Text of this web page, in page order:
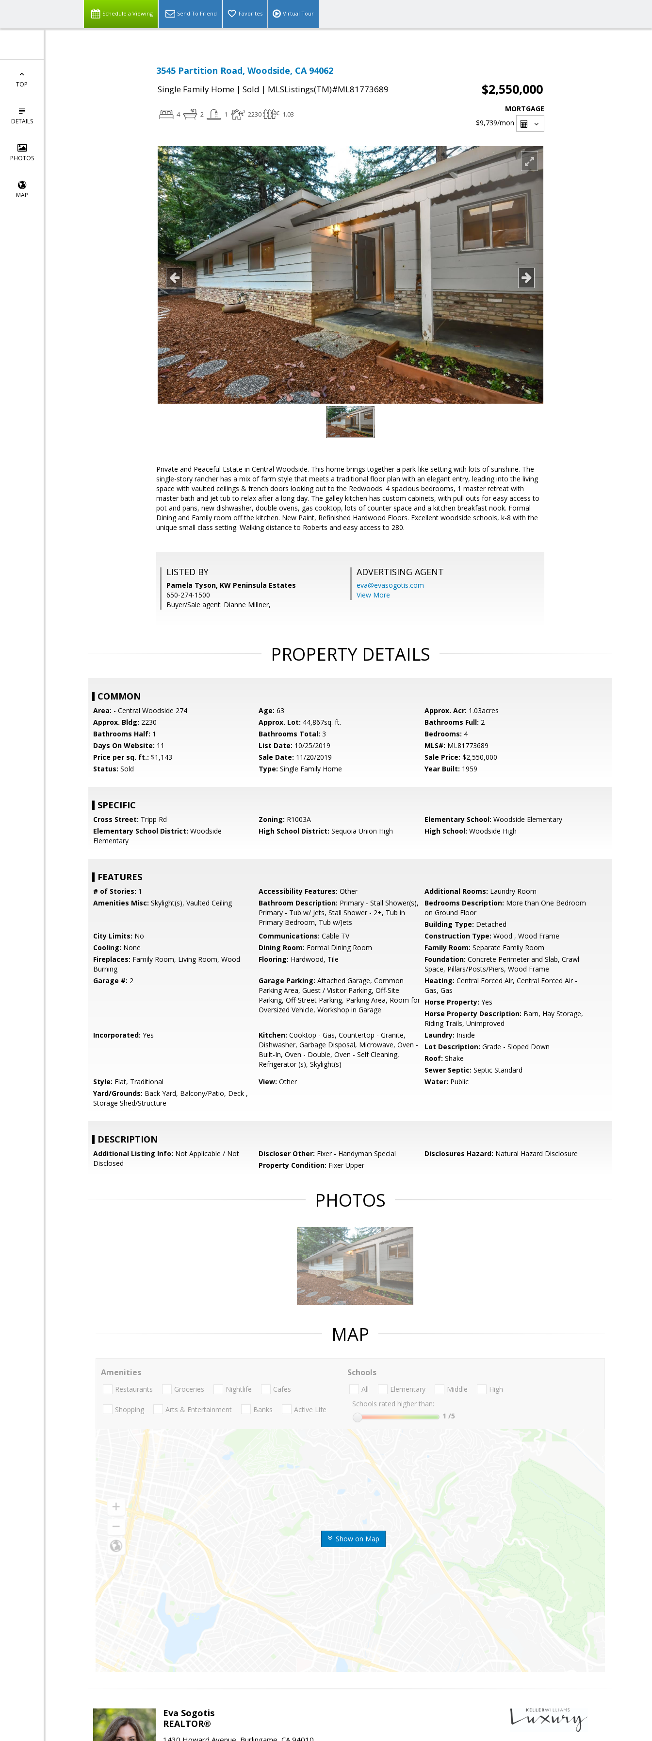
Schedule a Viewing Send To Friend Favorites Virtual Tour
TOP
DETAILS
PHOTOS
MAP
3545 Partition Road, Woodside, CA 94062
Single Family Home | Sold | MLSListings(TM)#ML81773689 $2,550,000
4 2 1 2230 1.03
MORTGAGE
$9,739/mon
Private and Peaceful Estate in Central Woodside. This home brings together a park-like setting with lots of sunshine. The
single-story rancher has a mix of farm style that meets a traditional floor plan with an elegant entry, leading into the living
space with vaulted ceilings & french doors looking out to the Redwoods. 4 spacious bedrooms, 1 master retreat with
master bath and jet tub to relax after a long day. The galley kitchen has custom cabinets, with pull outs for easy access to
pot and pans, new dishwasher, double ovens, gas cooktop, lots of counter space and a kitchen breakfast nook. Formal
Dining and Family room off the kitchen. New Paint, Refinished Hardwood Floors. Excellent woodside schools, k-8 with the
unique small class setting. Walking distance to Roberts and easy access to 280.
LISTED BY
Pamela Tyson, KW Peninsula Estates
650-274-1500
Buyer/Sale agent: Dianne Millner,
ADVERTISING AGENT
eva@evasogotis.com
View More
PROPERTY DETAILS
COMMON
Area: - Central Woodside 274 Age: 63 Approx. Acr: 1.03acres
Approx. Bldg: 2230 Approx. Lot: 44,867sq. ft. Bathrooms Full: 2
Bathrooms Half: 1 Bathrooms Total: 3 Bedrooms: 4
Days On Website: 11 List Date: 10/25/2019 MLS#: ML81773689
Price per sq. ft.: $1,143 Sale Date: 11/20/2019 Sale Price: $2,550,000
Status: Sold Type: Single Family Home Year Built: 1959
SPECIFIC
Cross Street: Tripp Rd Zoning: R1003A Elementary School: Woodside Elementary
Elementary School District: Woodside
Elementary
High School District: Sequoia Union High High School: Woodside High
FEATURES
# of Stories: 1 Accessibility Features: Other Additional Rooms: Laundry Room
Amenities Misc: Skylight(s), Vaulted Ceiling Bathroom Description: Primary - Stall Shower(s),
Primary - Tub w/ Jets, Stall Shower - 2+, Tub in
Primary Bedroom, Tub w/Jets
Bedrooms Description: More than One Bedroom
on Ground Floor
Building Type: Detached
City Limits: No Communications: Cable TV Construction Type: Wood , Wood Frame
Cooling: None Dining Room: Formal Dining Room Family Room: Separate Family Room
Fireplaces: Family Room, Living Room, Wood
Burning
Flooring: Hardwood, Tile Foundation: Concrete Perimeter and Slab, Crawl
Space, Pillars/Posts/Piers, Wood Frame
Garage #: 2 Garage Parking: Attached Garage, Common
Parking Area, Guest / Visitor Parking, Off-Site
Parking, Off-Street Parking, Parking Area, Room for
Oversized Vehicle, Workshop in Garage
Heating: Central Forced Air, Central Forced Air -
Gas, Gas
Horse Property: Yes
Horse Property Description: Barn, Hay Storage,
Riding Trails, Unimproved
Incorporated: Yes Kitchen: Cooktop - Gas, Countertop - Granite,
Dishwasher, Garbage Disposal, Microwave, Oven -
Built-In, Oven - Double, Oven - Self Cleaning,
Refrigerator (s), Skylight(s)
Laundry: Inside
Lot Description: Grade - Sloped Down
Roof: Shake
Sewer Septic: Septic Standard
Style: Flat, Traditional View: Other Water: Public
Yard/Grounds: Back Yard, Balcony/Patio, Deck ,
Storage Shed/Structure
DESCRIPTION
Additional Listing Info: Not Applicable / Not
Disclosed
Discloser Other: Fixer - Handyman Special Disclosures Hazard: Natural Hazard Disclosure
Property Condition: Fixer Upper
PHOTOS
MAP
Show on Map
Amenities
Restaurants Groceries Nightlife Cafes
Shopping Arts & Entertainment Banks Active Life
Schools
All Elementary Middle
High
Schools rated higher than:
1 /5
Eva Sogotis
REALTOR®